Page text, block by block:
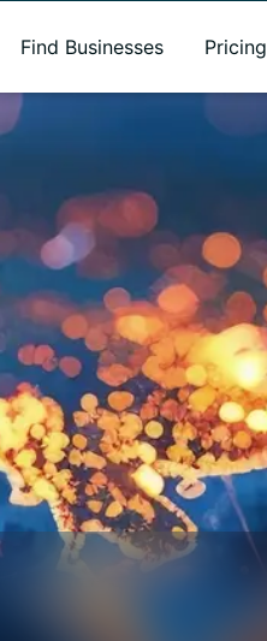
Find Businesses Pricing